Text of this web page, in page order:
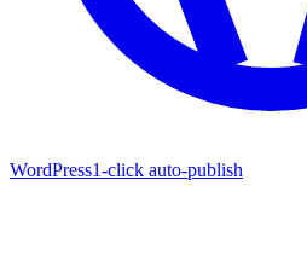
WordPress1-click auto-publish